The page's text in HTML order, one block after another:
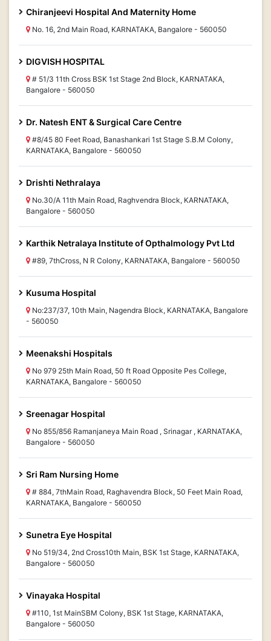
Chiranjeevi Hospital And Maternity Home
No. 16, 2nd Main Road, KARNATAKA, Bangalore - 560050
DIGVISH HOSPITAL
# 51/3 11th Cross BSK 1st Stage 2nd Block, KARNATAKA,
Bangalore - 560050
Dr. Natesh ENT & Surgical Care Centre
#8/45 80 Feet Road, Banashankari 1st Stage S.B.M Colony,
KARNATAKA, Bangalore - 560050
Drishti Nethralaya
No.30/A 11th Main Road, Raghvendra Block, KARNATAKA,
Bangalore - 560050
Karthik Netralaya Institute of Opthalmology Pvt Ltd
#89, 7thCross, N R Colony, KARNATAKA, Bangalore - 560050
Kusuma Hospital
No:237/37, 10th Main, Nagendra Block, KARNATAKA, Bangalore
- 560050
Meenakshi Hospitals
No 979 25th Main Road, 50 ft Road Opposite Pes College,
KARNATAKA, Bangalore - 560050
Sreenagar Hospital
No 855/856 Ramanjaneya Main Road , Srinagar , KARNATAKA,
Bangalore - 560050
Sri Ram Nursing Home
# 884, 7thMain Road, Raghavendra Block, 50 Feet Main Road,
KARNATAKA, Bangalore - 560050
Sunetra Eye Hospital
No 519/34, 2nd Cross10th Main, BSK 1st Stage, KARNATAKA,
Bangalore - 560050
Vinayaka Hospital
#110, 1st MainSBM Colony, BSK 1st Stage, KARNATAKA,
Bangalore - 560050